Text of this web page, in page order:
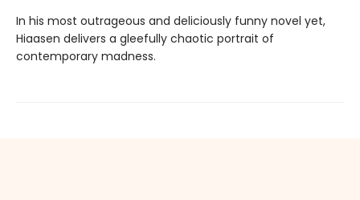
In his most outrageous and deliciously funny novel yet,
Hiaasen delivers a gleefully chaotic portrait of
contemporary madness.